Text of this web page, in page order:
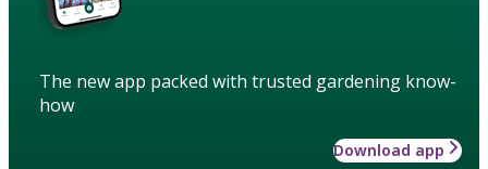
The new app packed with trusted gardening know-
how
Download app